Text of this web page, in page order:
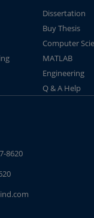
Dissertation
Buy Thesis
Computer
MATLAB
Engineering
Q & A Help
8620